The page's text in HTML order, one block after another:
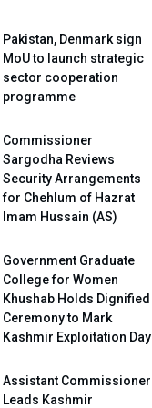
Pakistan, Denmark sign
MoU to launch strategic
sector cooperation
programme
Commissioner
Sargodha Reviews
Security Arrangements
for Chehlum of Hazrat
Imam Hussain (AS)
Government Graduate
College for Women
Khushab Holds Dignified
Ceremony to Mark
Kashmir Exploitation Day
Assistant Commissioner
Leads Kashmir